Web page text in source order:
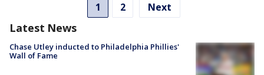
1 2 Next
Latest News
Chase Utley inducted to Philadelphia Phillies'
Wall of Fame